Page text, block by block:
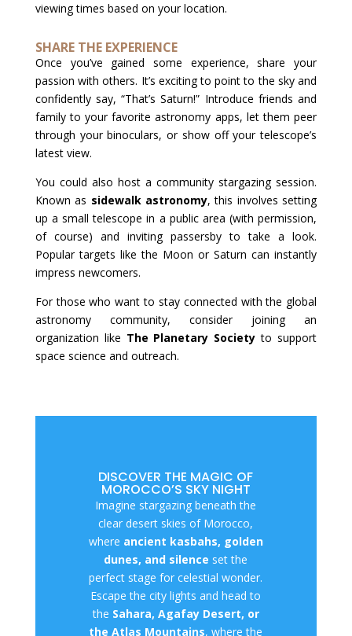
viewing times based on your location.
SHARE THE EXPERIENCE
Once you’ve gained some experience, share your
passion with others. It’s exciting to point to the sky and
confidently say, “That’s Saturn!” Introduce friends and
family to your favorite astronomy apps, let them peer
through your binoculars, or show off your telescope’s
latest view.
You could also host a community stargazing session.
Known as sidewalk astronomy, this involves setting
up a small telescope in a public area (with permission,
of course) and inviting passersby to take a look.
Popular targets like the Moon or Saturn can instantly
impress newcomers.
For those who want to stay connected with the global
astronomy community, consider joining an
organization like The Planetary Society to support
space science and outreach.
DISCOVER THE MAGIC OF
MOROCCO’S SKY NIGHT
Imagine stargazing beneath the
clear desert skies of Morocco,
where ancient kasbahs, golden
dunes, and silence set the
perfect stage for celestial wonder.
Escape the city lights and head to
the Sahara, Agafay Desert, or
the Atlas Mountains, where the